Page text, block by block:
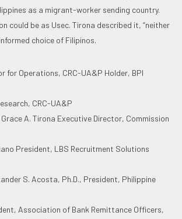
as a migrant-worker sending country.
could be as Usec. Tirona described it, “neither
choice of Filipinos.
for Operations, CRC-UA&P Holder, BPI
CRC-UA&P
A. Tirona Executive Director, Commission
President, LBS Recruitment Solutions
S. Acosta, Ph.D., President, Philippine
Association of Bank Remittance Officers,